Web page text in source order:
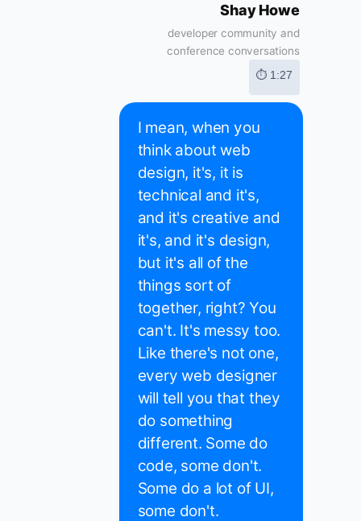
Shay Howe
developer community and
conference conversations
⏱ 1:27
I mean, when you
think about web
design, it's, it is
technical and it's,
and it's creative and
it's, and it's design,
but it's all of the
things sort of
together, right? You
can't. It's messy too.
Like there's not one,
every web designer
will tell you that they
do something
different. Some do
code, some don't.
Some do a lot of UI,
some don't.